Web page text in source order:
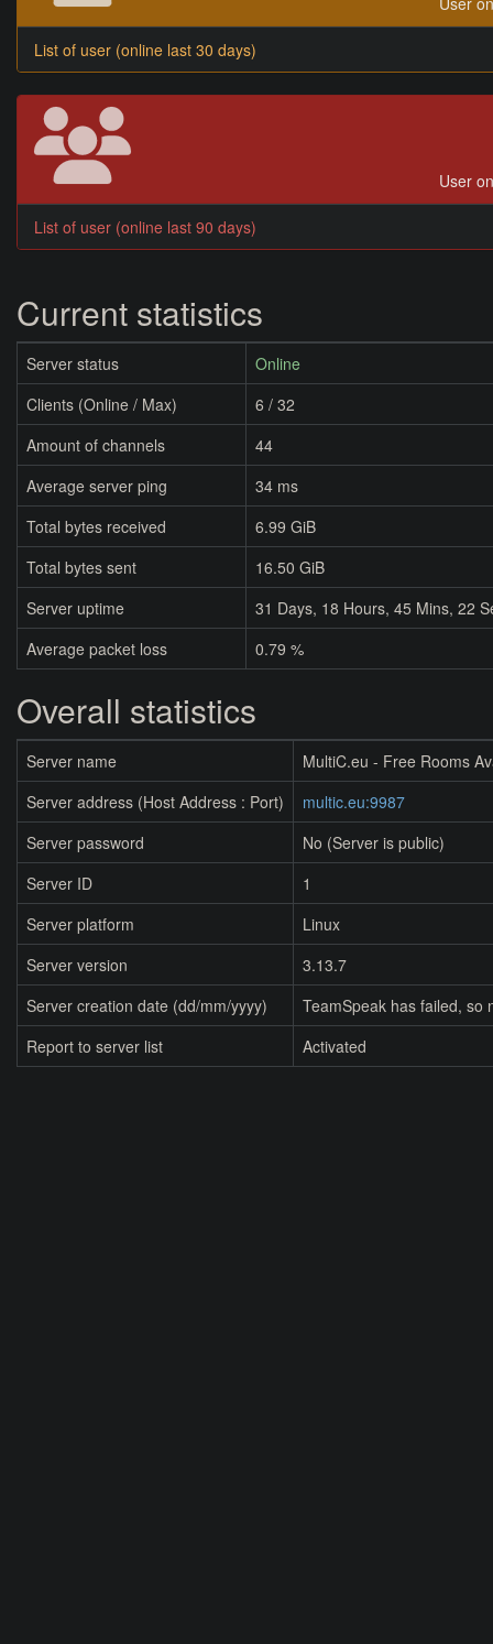
List of user (online last 30 days)
User
List of user (online last 90 days)
Current statistics
Server status
Online
Clients (Online / Max)
6 / 32
Amount of channels
44
Average server ping
34 ms
Total bytes received
6.99 GiB
Total bytes sent
16.50 GiB
Server uptime
31 Days, 18 Hours, 45 Mins, 22
Average packet loss
0.79 %
Overall statistics
Server name
MultiC.eu - Free Rooms
Server address (Host Address : Port)
multic.eu:9987
Server password
No (Server is public)
Server ID
1
Server platform
Linux
Server version
3.13.7
Server creation date (dd/mm/yyyy)
TeamSpeak has failed, so
Report to server list
Activated